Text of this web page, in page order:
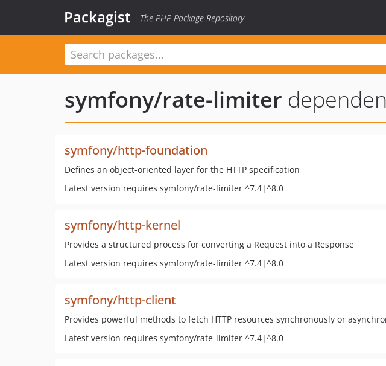
Packagist The PHP Package Repository
symfony/rate-limiter
symfony/http-foundation
Defines an object-oriented layer for the HTTP specification
Latest version requires symfony/rate-limiter ^7.4|^8.0
symfony/http-kernel
Provides a structured process for converting a Request into a Response
Latest version requires symfony/rate-limiter ^7.4|^8.0
symfony/http-client
Provides powerful methods to fetch HTTP resources synchronously or
Latest version requires symfony/rate-limiter ^7.4|^8.0